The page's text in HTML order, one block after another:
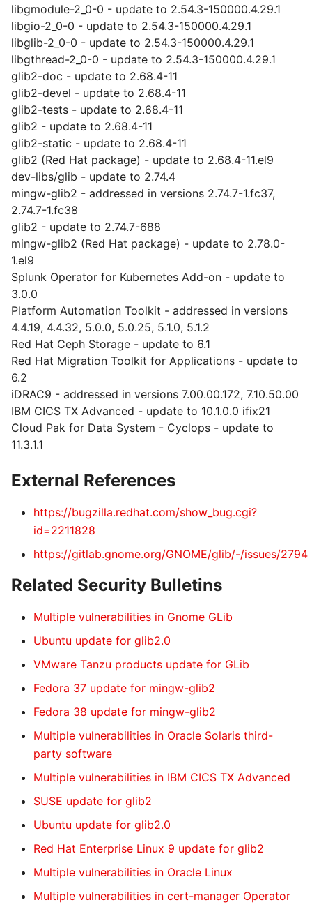
libgmodule-2_0-0 - update to 2.54.3-150000.4.29.1
libgio-2_0-0 - update to 2.54.3-150000.4.29.1
libglib-2_0-0 - update to 2.54.3-150000.4.29.1
libgthread-2_0-0 - update to 2.54.3-150000.4.29.1
glib2-doc - update to 2.68.4-11
glib2-devel - update to 2.68.4-11
glib2-tests - update to 2.68.4-11
glib2 - update to 2.68.4-11
glib2-static - update to 2.68.4-11
glib2 (Red Hat package) - update to 2.68.4-11.el9
dev-libs/glib - update to 2.74.4
mingw-glib2 - addressed in versions 2.74.7-1.fc37,
2.74.7-1.fc38
glib2 - update to 2.74.7-688
mingw-glib2 (Red Hat package) - update to 2.78.0-
1.el9
Splunk Operator for Kubernetes Add-on - update to
3.0.0
Platform Automation Toolkit - addressed in versions
4.4.19, 4.4.32, 5.0.0, 5.0.25, 5.1.0, 5.1.2
Red Hat Ceph Storage - update to 6.1
Red Hat Migration Toolkit for Applications - update to
6.2
iDRAC9 - addressed in versions 7.00.00.172, 7.10.50.00
IBM CICS TX Advanced - update to 10.1.0.0 ifix21
Cloud Pak for Data System - Cyclops - update to
11.3.1.1
External References
https://bugzilla.redhat.com/show_bug.cgi?
id=2211828
https://gitlab.gnome.org/GNOME/glib/-/issues/2794
Related Security Bulletins
Multiple vulnerabilities in Gnome GLib
Ubuntu update for glib2.0
VMware Tanzu products update for GLib
Fedora 37 update for mingw-glib2
Fedora 38 update for mingw-glib2
Multiple vulnerabilities in Oracle Solaris third-
party software
Multiple vulnerabilities in IBM CICS TX Advanced
SUSE update for glib2
Ubuntu update for glib2.0
Red Hat Enterprise Linux 9 update for glib2
Multiple vulnerabilities in Oracle Linux
Multiple vulnerabilities in cert-manager Operator